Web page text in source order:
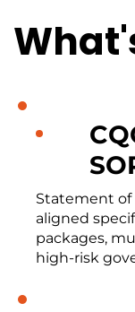
Statement
aligned
packages,
high-risk